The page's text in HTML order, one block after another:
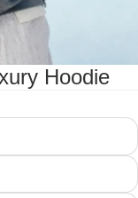
Hoodie